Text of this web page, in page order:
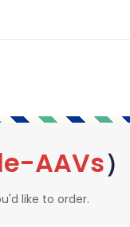
AAVs）
like to order.